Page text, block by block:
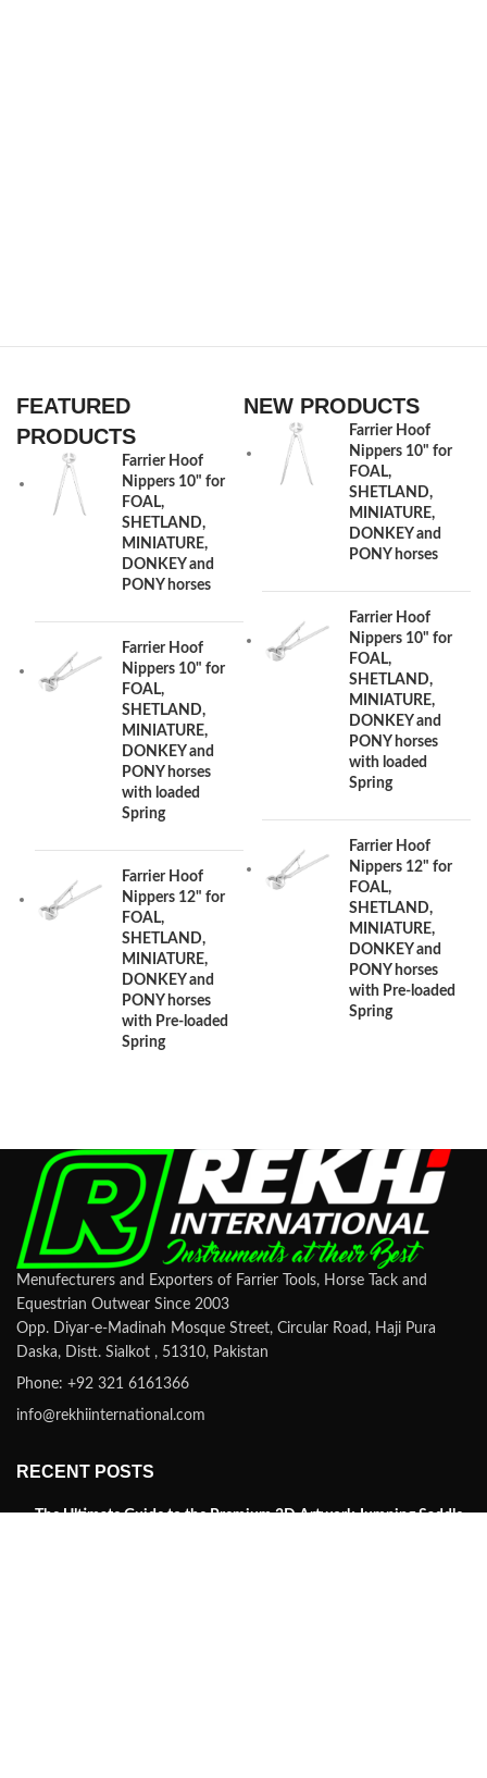
FEATURED
PRODUCTS
Farrier Hoof
Nippers 10" for
FOAL,
SHETLAND,
MINIATURE,
DONKEY and
PONY horses
Farrier Hoof
Nippers 10" for
FOAL,
SHETLAND,
MINIATURE,
DONKEY and
PONY horses
with loaded
Spring
Farrier Hoof
Nippers 12" for
FOAL,
SHETLAND,
MINIATURE,
DONKEY and
PONY horses
with Pre-loaded
Spring
NEW PRODUCTS
Farrier Hoof
Nippers 10" for
FOAL,
SHETLAND,
MINIATURE,
DONKEY and
PONY horses
Farrier Hoof
Nippers 10" for
FOAL,
SHETLAND,
MINIATURE,
DONKEY and
PONY horses
with loaded
Spring
Farrier Hoof
Nippers 12" for
FOAL,
SHETLAND,
MINIATURE,
DONKEY and
PONY horses
with Pre-loaded
Spring
Menufecturers and Exporters of Farrier Tools, Horse Tack and
Equestrian Outwear Since 2003
Opp. Diyar-e-Madinah Mosque Street, Circular Road, Haji Pura
Daska, Distt. Sialkot , 51310, Pakistan
Phone: +92 321 6161366
info@rekhiinternational.com
RECENT POSTS
The Ultimate Guide to the Premium 3D Artwork Jumping Saddle